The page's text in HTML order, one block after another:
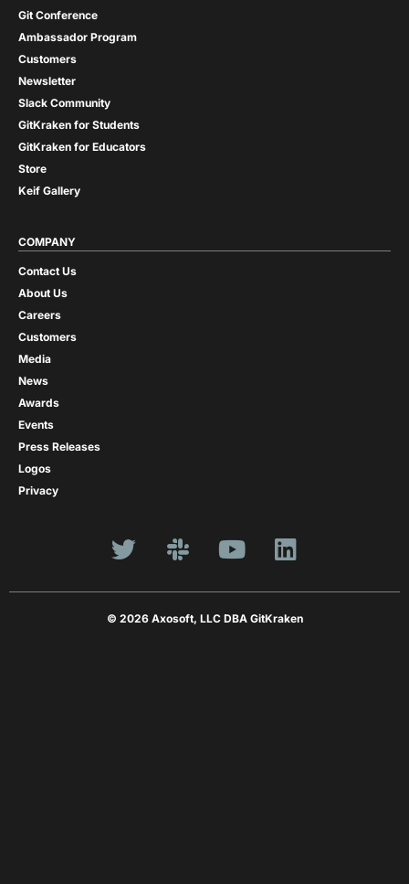
Git Conference
Ambassador Program
Customers
Newsletter
Slack Community
GitKraken for Students
GitKraken for Educators
Store
Keif Gallery
COMPANY
Contact Us
About Us
Careers
Customers
Media
News
Awards
Events
Press Releases
Logos
Privacy
© 2026 Axosoft, LLC DBA GitKraken